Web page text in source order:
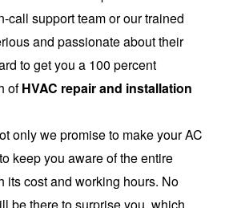
call support team or our trained
and passionate about their
to get you a 100 percent
ofHVAC repair and installation
only we promise to make your AC
keep you aware of the entire
its cost and working hours. No